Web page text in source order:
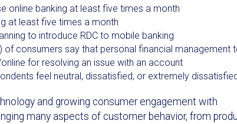
online banking at least five times a month
at least five times a month
to introduce RDC to mobile banking
of consumers say that personal financial management
for resolving an issue with an account
feel neutral, dissatisfied, or extremely
and growing consumer engagement with
many aspects of customer behavior, from